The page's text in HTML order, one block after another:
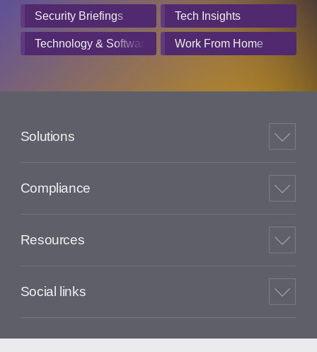
Security Briefings Tech Insights
Technology & Software Work From Home
Solutions
Compliance
Resources
Social links